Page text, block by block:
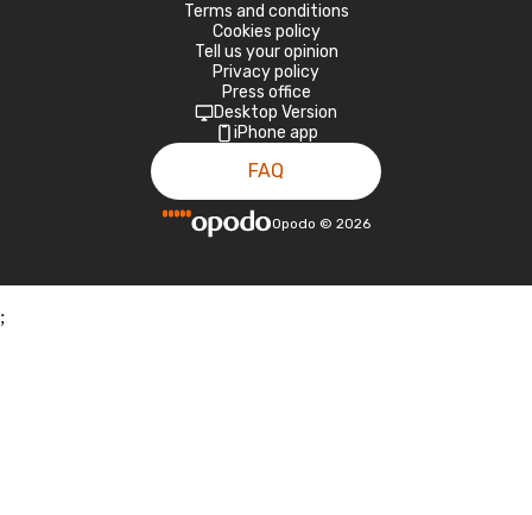
Terms and conditions
Cookies policy
Tell us your opinion
Privacy policy
Press office
Desktop Version
iPhone app
FAQ
Opodo © 2026
;